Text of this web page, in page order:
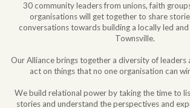
30 community leaders from unions, faith
organisations will get together to share
conversations towards building a locally led
Townsville.
Our Alliance brings together a diversity of leaders
act on things that no one organisation can
We build relational power by taking the time to
stories and understand the perspectives and